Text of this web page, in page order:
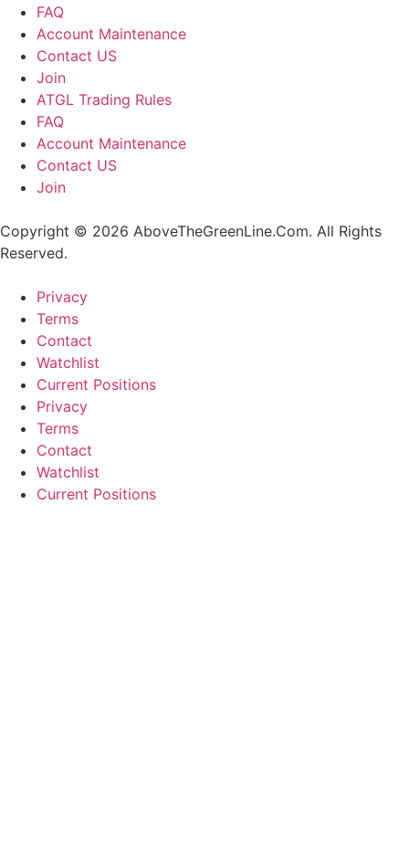
FAQ
Account Maintenance
Contact US
Join
ATGL Trading Rules
FAQ
Account Maintenance
Contact US
Join
Copyright © 2026 AboveTheGreenLine.Com. All Rights
Reserved.
Privacy
Terms
Contact
Watchlist
Current Positions
Privacy
Terms
Contact
Watchlist
Current Positions